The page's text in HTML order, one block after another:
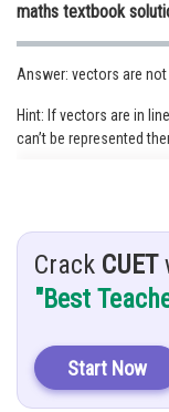
Law
Journalism
maths textbook
Answer: vectors are
Hint: If vectors are in
can’t be represented
Given the vectors as
Crack CUET
"Best
Start Now